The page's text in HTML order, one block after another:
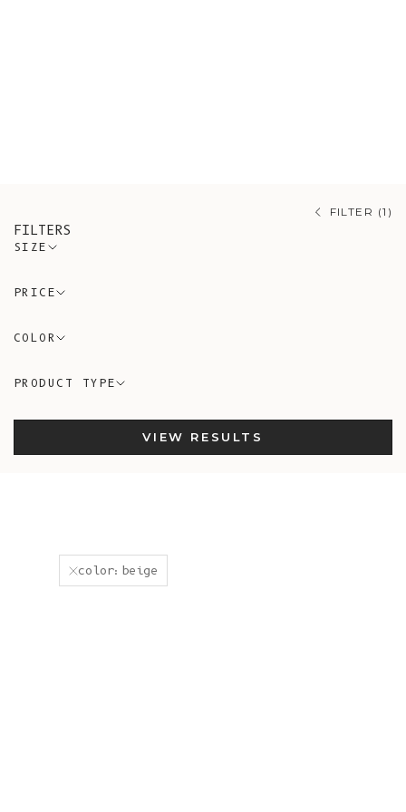
FILTER (1)
FILTERS
SIZE
PRICE
COLOR
PRODUCT TYPE
VIEW RESULTS
color:beige